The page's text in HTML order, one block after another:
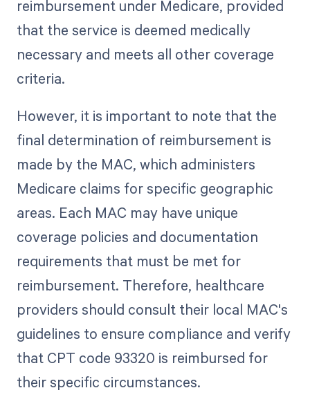
reimbursement under Medicare, provided
that the service is deemed medically
necessary and meets all other coverage
criteria.
However, it is important to note that the
final determination of reimbursement is
made by the MAC, which administers
Medicare claims for specific geographic
areas. Each MAC may have unique
coverage policies and documentation
requirements that must be met for
reimbursement. Therefore, healthcare
providers should consult their local MAC's
guidelines to ensure compliance and verify
that CPT code 93320 is reimbursed for
their specific circumstances.